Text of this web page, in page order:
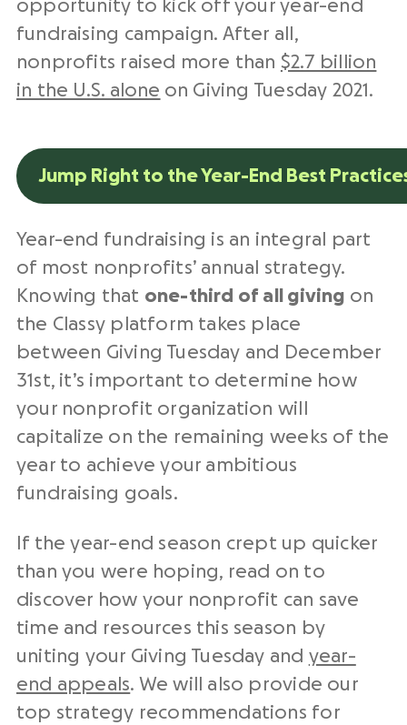
opportunity to kick off your year-end
fundraising campaign. After all,
nonprofits raised more than $2.7 billion
in the U.S. alone on Giving Tuesday 2021.
Jump Right to the Year-End Best
Year-end fundraising is an integral part
of most nonprofits’ annual strategy.
Knowing that one-third of all giving on
the Classy platform takes place
between Giving Tuesday and December
31st, it’s important to determine how
your nonprofit organization will
capitalize on the remaining weeks of the
year to achieve your ambitious
fundraising goals.
If the year-end season crept up quicker
than you were hoping, read on to
discover how your nonprofit can save
time and resources this season by
uniting your Giving Tuesday and year-
end appeals. We will also provide our
top strategy recommendations for